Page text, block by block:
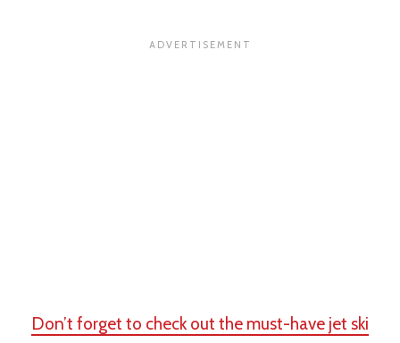
Don’t forget to check out the must-have jet ski